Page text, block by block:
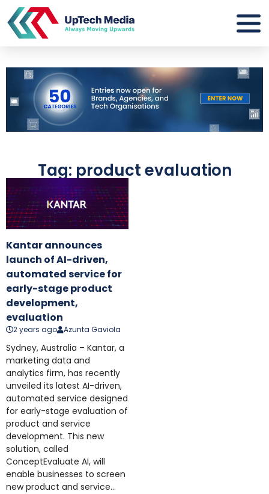
Tag: product evaluation
Kantar announces
launch of AI-driven,
automated service for
early-stage product
development,
evaluation
2 years ago Azunta Gaviola
Sydney, Australia – Kantar, a
marketing data and
analytics firm, has recently
unveiled its latest AI-driven,
automated service designed
for early-stage evaluation of
product and service
development. This new
solution, called
ConceptEvaluate AI, will
enable businesses to screen
new product and service...